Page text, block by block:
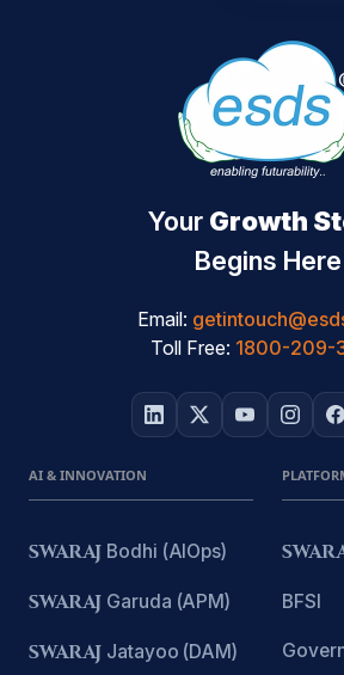
Your Growth
Begins Here
Email:
Toll Free: 1800-209-
AI & INNOVATION
SWARAJ Bodhi (AIOps)
SWARAJ Garuda (APM)
SWARAJ Jatayoo (DAM)
BFSI